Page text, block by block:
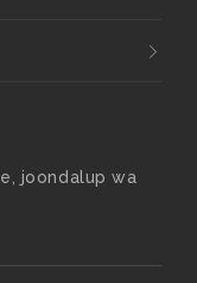
joondalup wa